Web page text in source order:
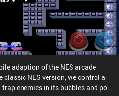
adaption of the NES arcade
NES version, we control a
enemies in its bubbles and pop